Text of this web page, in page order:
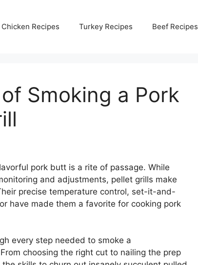
Chicken Recipes Turkey Recipes Beef Recipes
Smoking a Pork
pork butt is a rite of passage. While
and adjustments, pellet grills make
precise temperature control, set-it-and-
have made them a favorite for cooking pork
every step needed to smoke a
choosing the right cut to nailing the prep